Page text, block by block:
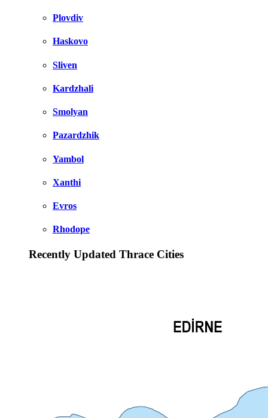
Plovdiv
Haskovo
Sliven
Kardzhali
Smolyan
Pazardzhik
Yambol
Xanthi
Evros
Rhodope
Recently Updated Thrace Cities